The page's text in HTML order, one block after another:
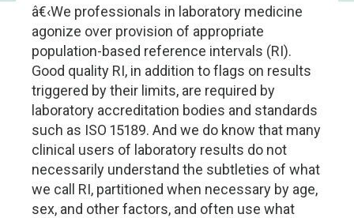
â€‹We professionals in laboratory medicine
agonize over provision of appropriate
population-based reference intervals (RI).
Good quality RI, in addition to flags on results
triggered by their limits, are required by
laboratory accreditation bodies and standards
such as ISO 15189. And we do know that many
clinical users of laboratory results do not
necessarily understand the subtleties of what
we call RI, partitioned when necessary by age,
sex, and other factors, and often use what